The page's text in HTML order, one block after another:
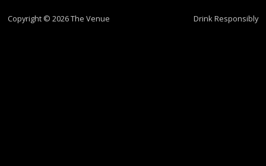
Copyright © 2026 The Venue Drink Responsibly